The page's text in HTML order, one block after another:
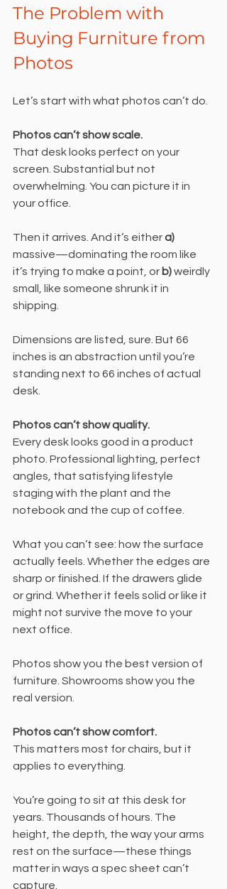
The Problem with
Buying Furniture from
Photos
Let’s start with what photos can’t do.
Photos can’t show scale.
That desk looks perfect on your
screen. Substantial but not
overwhelming. You can picture it in
your office.
Then it arrives. And it’s either a)
massive—dominating the room like
it’s trying to make a point, or b) weirdly
small, like someone shrunk it in
shipping.
Dimensions are listed, sure. But 66
inches is an abstraction until you’re
standing next to 66 inches of actual
desk.
Photos can’t show quality.
Every desk looks good in a product
photo. Professional lighting, perfect
angles, that satisfying lifestyle
staging with the plant and the
notebook and the cup of coffee.
What you can’t see: how the surface
actually feels. Whether the edges are
sharp or finished. If the drawers glide
or grind. Whether it feels solid or like it
might not survive the move to your
next office.
Photos show you the best version of
furniture. Showrooms show you the
real version.
Photos can’t show comfort.
This matters most for chairs, but it
applies to everything.
You’re going to sit at this desk for
years. Thousands of hours. The
height, the depth, the way your arms
rest on the surface—these things
matter in ways a spec sheet can’t
capture.